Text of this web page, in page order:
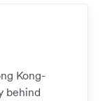
Kong-
behind